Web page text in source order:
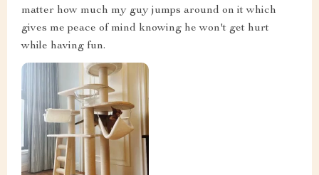
matter how much my guy jumps around on it which
gives me peace of mind knowing he won't get hurt
while having fun.